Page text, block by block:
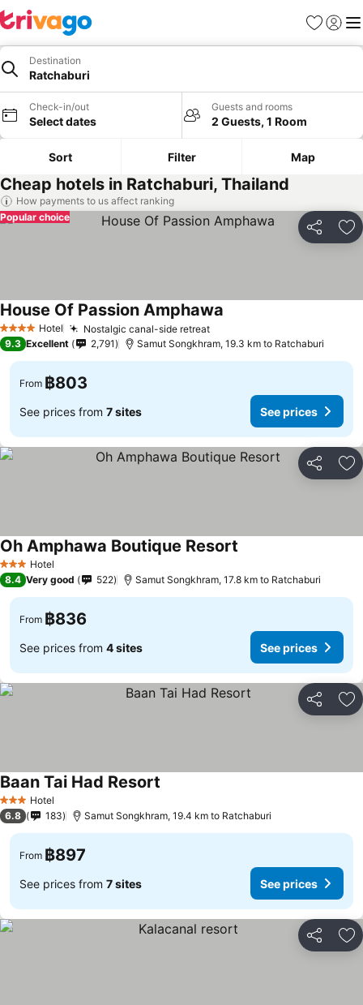
Favorites
Sign in
Destination
Ratchaburi
Check-in/out
Select dates
Guests and rooms
2 Guests, 1 Room
Sort Filter Map
Cheap hotels in Ratchaburi, Thailand
How payments to us affect ranking
Share
Popular choice
4 Stars Hotel Nostalgic canal-side retreat
House Of Passion Amphawa
9.3 Excellent 2,791 Samut Songkhram, 19.3 km to Ratchaburi
From ฿803
See prices from 7 sites See prices
Share
3 StarsHotel
Oh Amphawa Boutique Resort
8.4 Very good 522 Samut Songkhram, 17.8 km to Ratchaburi
From ฿836
See prices from 4 sites See prices
Share
3 StarsHotel
Baan Tai Had Resort
6.8 183 Samut Songkhram, 19.4 km to Ratchaburi
From ฿897
See prices from 7 sites See prices
Share